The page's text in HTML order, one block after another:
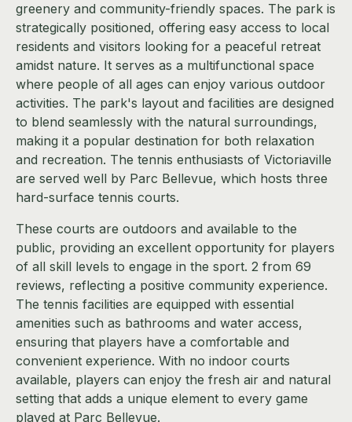
greenery and community-friendly spaces. The park is
strategically positioned, offering easy access to local
residents and visitors looking for a peaceful retreat
amidst nature. It serves as a multifunctional space
where people of all ages can enjoy various outdoor
activities. The park's layout and facilities are designed
to blend seamlessly with the natural surroundings,
making it a popular destination for both relaxation
and recreation. The tennis enthusiasts of Victoriaville
are served well by Parc Bellevue, which hosts three
hard-surface tennis courts.
These courts are outdoors and available to the
public, providing an excellent opportunity for players
of all skill levels to engage in the sport. 2 from 69
reviews, reflecting a positive community experience.
The tennis facilities are equipped with essential
amenities such as bathrooms and water access,
ensuring that players have a comfortable and
convenient experience. With no indoor courts
available, players can enjoy the fresh air and natural
setting that adds a unique element to every game
played at Parc Bellevue.